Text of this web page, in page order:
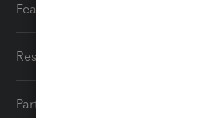
Features
Resources
Partners